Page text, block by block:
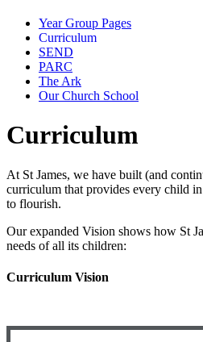
Year Group Pages
Curriculum
SEND
PARC
The Ark
Our Church School
Curriculum
At St James, we have built (and
curriculum that provides every child
to flourish.
Our expanded Vision shows how St
needs of all its children:
Curriculum Vision